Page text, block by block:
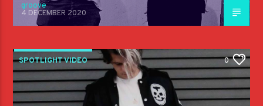
groove
4 DECEMBER 2020
SPOTLIGHT VIDEO 0